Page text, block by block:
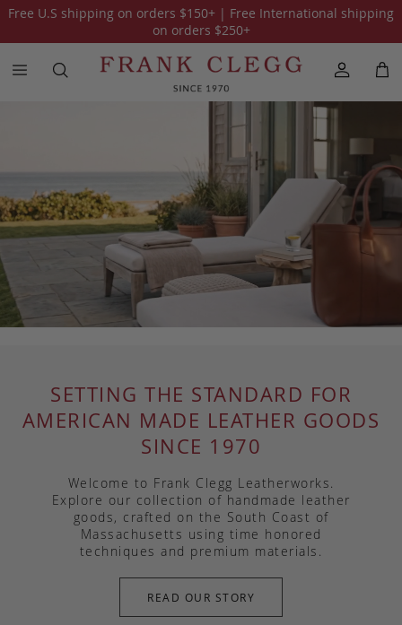
SETTING THE STANDARD FOR
AMERICAN MADE LEATHER GOODS
SINCE 1970
Welcome to Frank Clegg Leatherworks.
Explore our collection of handmade leather
goods, crafted on the South Coast of
Massachusetts using time honored
techniques and premium materials.
READ OUR STORY
Free U.S shipping on orders $150+ | Free International shipping
on orders $250+